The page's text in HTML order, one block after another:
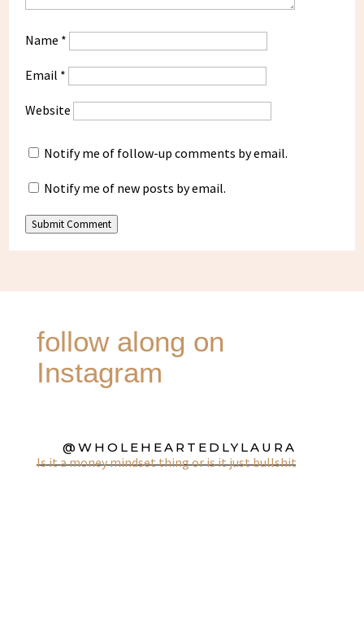
Name *
Email *
Website
Notify me of follow-up comments by email.
Notify me of new posts by email.
Submit Comment
follow along on
Instagram
@WHOLEHEARTEDLYLAURA
Is it a money mindset thing or is it just bullshit